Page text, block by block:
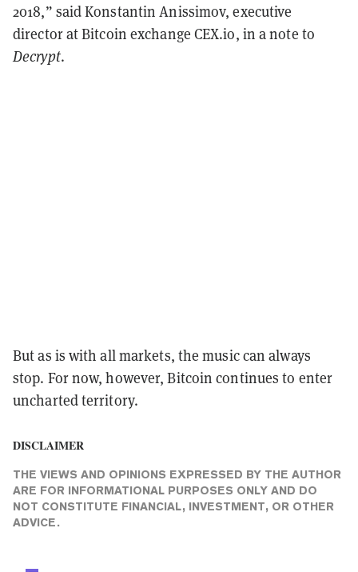
2018,” said Konstantin Anissimov, executive
director at Bitcoin exchange CEX.io, in a note to
Decrypt.
But as is with all markets, the music can always
stop. For now, however, Bitcoin continues to enter
uncharted territory.
DISCLAIMER
THE VIEWS AND OPINIONS EXPRESSED BY THE AUTHOR
ARE FOR INFORMATIONAL PURPOSES ONLY AND DO
NOT CONSTITUTE FINANCIAL, INVESTMENT, OR OTHER
ADVICE.